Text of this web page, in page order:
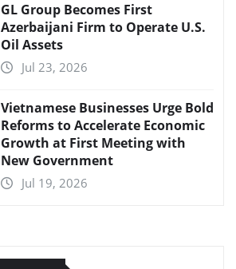
GL Group Becomes First
Azerbaijani Firm to Operate U.S.
Oil Assets
Jul 23, 2026
Vietnamese Businesses Urge Bold
Reforms to Accelerate Economic
Growth at First Meeting with
New Government
Jul 19, 2026